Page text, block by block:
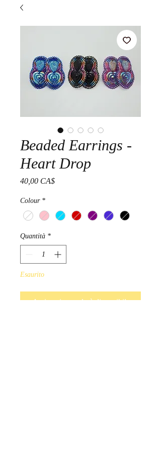
Beaded Earrings -
Heart Drop
40,00 CA$Prezzo
Colour *
Quantità *
Esaurito
Avvisami quando è disponibile